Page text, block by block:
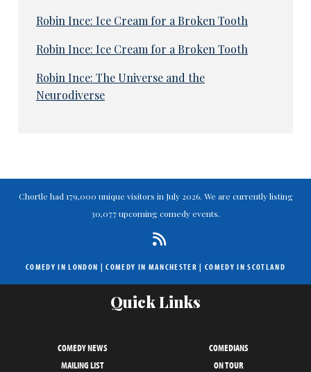
Robin Ince: Ice Cream for a Broken Tooth
Robin Ince: Ice Cream for a Broken Tooth
Robin Ince: The Universe and the
Neurodiverse
Chortle had 179,000 unique visitors in July 2026. We are currently listing
30,077 upcoming comedy events.
COMEDY IN LONDON |COMEDY IN MANCHESTER | COMEDY IN SCOTLAND
Quick Links
COMEDY NEWS
COMEDIANS
MAILING LIST
ON TOUR